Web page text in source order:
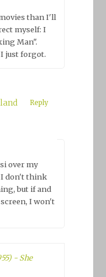
than I'll
myself: I
Man".
just forgot.
Reply
over my
I don't think
but if and
I won't
- She